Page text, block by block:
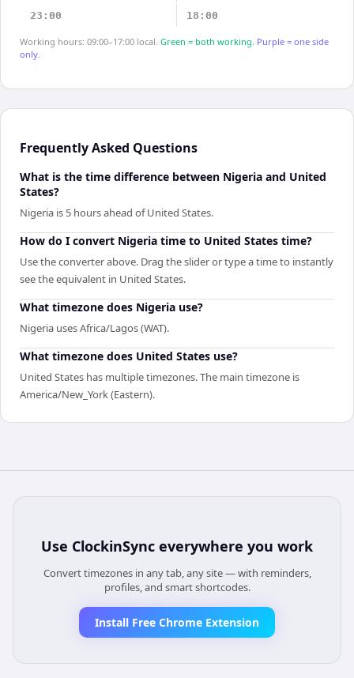
23:00 18:00
Working hours: 09:00–17:00 local. Green = both working. Purple = one side
only.
Frequently Asked Questions
What is the time difference between Nigeria and United
States?
Nigeria is 5 hours ahead of United States.
How do I convert Nigeria time to United States time?
Use the converter above. Drag the slider or type a time to instantly
see the equivalent in United States.
What timezone does Nigeria use?
Nigeria uses Africa/Lagos (WAT).
What timezone does United States use?
United States has multiple timezones. The main timezone is
America/New_York (Eastern).
Use ClockinSync everywhere you work
Convert timezones in any tab, any site — with reminders,
profiles, and smart shortcodes.
Install Free Chrome Extension